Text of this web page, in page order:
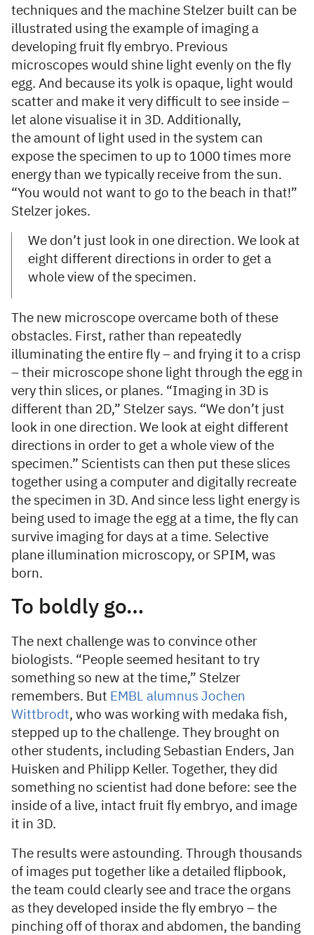
techniques and the machine Stelzer built can be
illustrated using the example of imaging a
developing fruit fly embryo. Previous
microscopes would shine light evenly on the fly
egg. And because its yolk is opaque, light would
scatter and make it very difficult to see inside –
let alone visualise it in 3D. Additionally,
the amount of light used in the system can
expose the specimen to up to 1000 times more
energy than we typically receive from the sun.
“You would not want to go to the beach in that!”
Stelzer jokes.
We don’t just look in one direction. We look at
eight different directions in order to get a
whole view of the specimen.
The new microscope overcame both of these
obstacles. First, rather than repeatedly
illuminating the entire fly – and frying it to a crisp
– their microscope shone light through the egg in
very thin slices, or planes. “Imaging in 3D is
different than 2D,” Stelzer says. “We don’t just
look in one direction. We look at eight different
directions in order to get a whole view of the
specimen.” Scientists can then put these slices
together using a computer and digitally recreate
the specimen in 3D. And since less light energy is
being used to image the egg at a time, the fly can
survive imaging for days at a time. Selective
plane illumination microscopy, or SPIM, was
born.
To boldly go…
The next challenge was to convince other
biologists. “People seemed hesitant to try
something so new at the time,” Stelzer
remembers. But EMBL alumnus Jochen
Wittbrodt, who was working with medaka fish,
stepped up to the challenge. They brought on
other students, including Sebastian Enders, Jan
Huisken and Philipp Keller. Together, they did
something no scientist had done before: see the
inside of a live, intact fruit fly embryo, and image
it in 3D.
The results were astounding. Through thousands
of images put together like a detailed flipbook,
the team could clearly see and trace the organs
as they developed inside the fly embryo – the
pinching off of thorax and abdomen, the banding